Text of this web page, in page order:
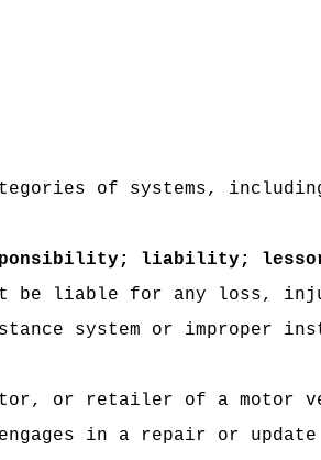
of systems,
liability;
liable for any loss,
system or improper
or retailer of a
in a repair or